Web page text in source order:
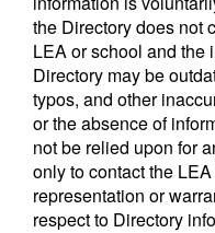
the Directory does not
LEA or school and the
Directory may be
typos, and other
or the absence of
not be relied upon for
only to contact the
representation or
respect to Directory